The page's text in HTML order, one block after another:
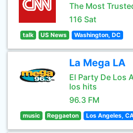
The Most
116 Sat
talk US News Washington, DC
La Mega LA
El Party De Los
los hits
96.3 FM
music Reggaeton Los Angeles,